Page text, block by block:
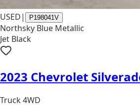
USED| P198041V
Northsky Blue Metallic
Jet Black
2023 Chevrolet
Truck 4WD